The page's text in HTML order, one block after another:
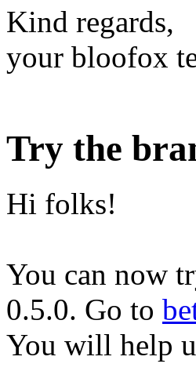
Kind regards,
your bloofox
Try the
Hi folks!
You can now
0.5.0. Go to
You will help